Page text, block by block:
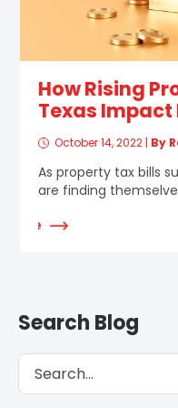
How Rising
Texas
October 14, 2022 | By
As property tax bills
are finding
More
Search Blog